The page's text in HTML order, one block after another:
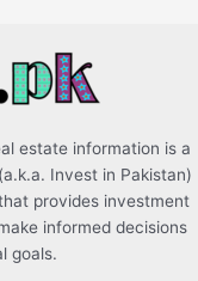
estate information is a
Invest in Pakistan)
provides investment
informed decisions
goals.